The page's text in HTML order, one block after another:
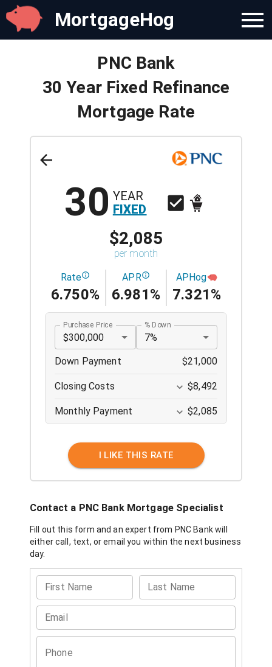
MortgageHog
PNC Bank
30 Year Fixed Refinance
Mortgage Rate
30 YEAR
FIXED
$2,085
per month
Rate
6.750%
APR
6.981%
APHog
7.321%
Purchase Price
$300,000
% Down
7%
Down Payment $21,000
Closing Costs $8,492
Monthly Payment $2,085
I LIKE THIS RATE
Contact a PNC BankMortgage Specialist
Fill out this form and an expert from PNC Bankwill
either call, text, or email you within the next business
day.
First Name Last Name
Email
Phone